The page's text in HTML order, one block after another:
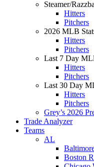
Steamer/
Hitters
Pitchers
2026 MLB
Hitters
Pitchers
Last 7 Day
Hitters
Pitchers
Last 30 Day
Hitters
Pitchers
Grey’s 2026
Trade Analyzer
Teams
AL
Boston